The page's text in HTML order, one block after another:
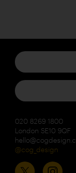
020 8269 1800
London SE10 9QF
@cog_design